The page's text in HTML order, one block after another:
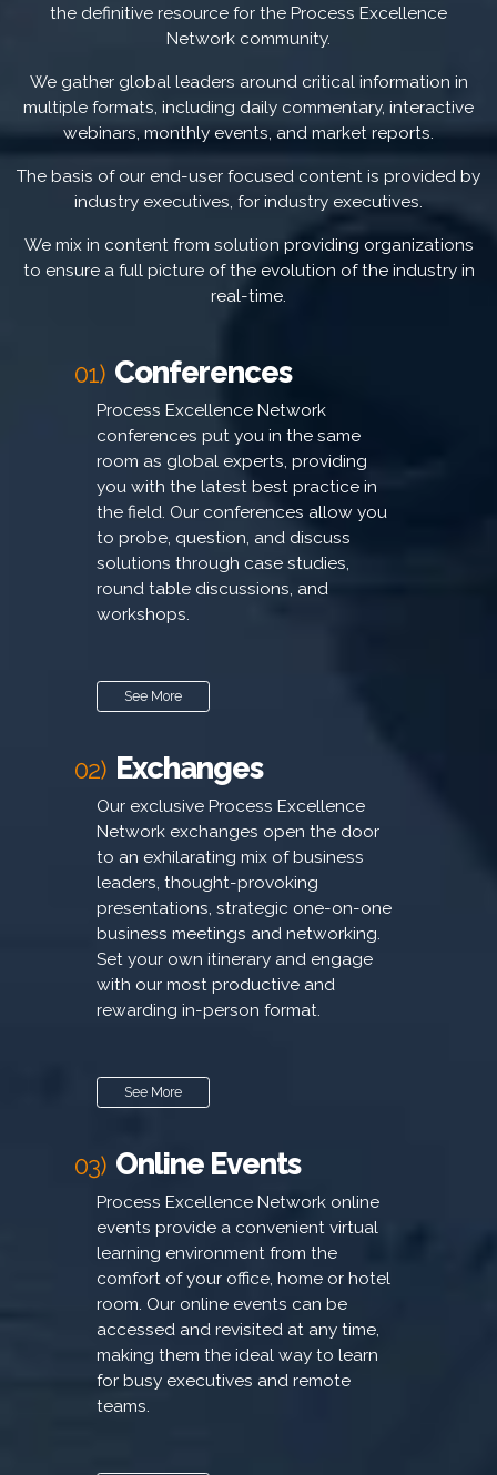
the definitive resource for the Process Excellence
Network community.
We gather global leaders around critical information in
multiple formats, including daily commentary, interactive
webinars, monthly events, and market reports.
The basis of our end-user focused content is provided by
industry executives, for industry executives.
We mix in content from solution providing organizations
to ensure a full picture of the evolution of the industry in
real-time.
01) Conferences
Process Excellence Network
conferences put you in the same
room as global experts, providing
you with the latest best practice in
the field. Our conferences allow you
to probe, question, and discuss
solutions through case studies,
round table discussions, and
workshops.
See More
02) Exchanges
Our exclusive Process Excellence
Network exchanges open the door
to an exhilarating mix of business
leaders, thought-provoking
presentations, strategic one-on-one
business meetings and networking.
Set your own itinerary and engage
with our most productive and
rewarding in-person format.
See More
03) Online Events
Process Excellence Network online
events provide a convenient virtual
learning environment from the
comfort of your office, home or hotel
room. Our online events can be
accessed and revisited at any time,
making them the ideal way to learn
for busy executives and remote
teams.